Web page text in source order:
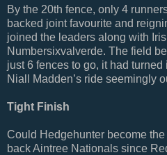
By the 20th fence, only 4
backed joint favourite and
joined the leaders along with
Numbersixvalverde. The field
just 6 fences to go, it had
Niall Madden’s ride seemingly
Tight Finish
Could Hedgehunter become
back Aintree Nationals since